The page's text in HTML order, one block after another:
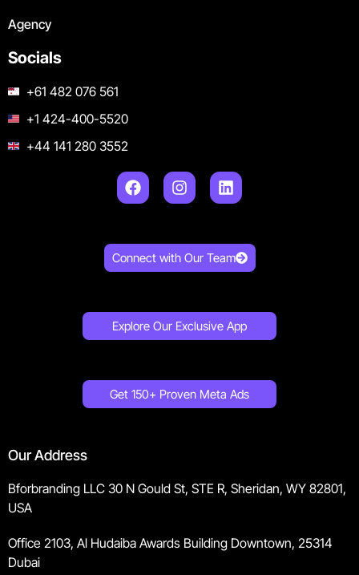
Agency
Socials
+61 482 076 561
+1 424-400-5520
+44 141 280 3552
Connect with Our Team
Explore Our Exclusive App
Get 150+ Proven Meta Ads
Our Address
Bforbranding LLC 30 N Gould St, STE R, Sheridan, WY 82801,
USA
Office 2103, Al Hudaiba Awards Building Downtown, 25314
Dubai